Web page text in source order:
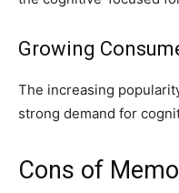
Growing
The increasing
strong demand for
Cons of